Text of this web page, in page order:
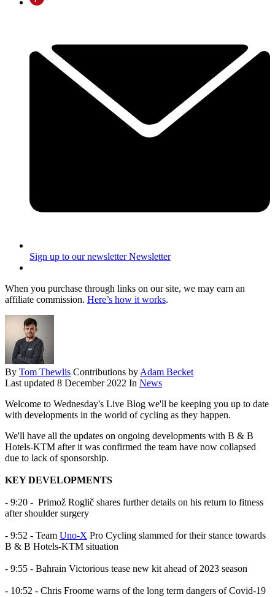
Sign up to our newsletter Newsletter
When you purchase through links on our site, we may earn an
affiliate commission. Here’s how it works.
By Tom Thewlis Contributions by Adam Becket
Last updated 8 December 2022 In News
Welcome to Wednesday's Live Blog we'll be keeping you up to date
with developments in the world of cycling as they happen.
We'll have all the updates on ongoing developments with B & B
Hotels-KTM after it was confirmed the team have now collapsed
due to lack of sponsorship.
KEY DEVELOPMENTS
- 9:20 - Primož Roglič shares further details on his return to fitness
after shoulder surgery
- 9:52 - Team Uno-X Pro Cycling slammed for their stance towards
B & B Hotels-KTM situation
- 9:55 - Bahrain Victorious tease new kit ahead of 2023 season
- 10:52 - Chris Froome warns of the long term dangers of Covid-19